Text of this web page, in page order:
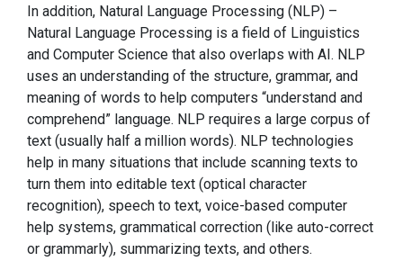
In addition, Natural Language Processing (NLP) –
Natural Language Processing is a field of Linguistics
and Computer Science that also overlaps with AI. NLP
uses an understanding of the structure, grammar, and
meaning of words to help computers “understand and
comprehend” language. NLP requires a large corpus of
text (usually half a million words). NLP technologies
help in many situations that include scanning texts to
turn them into editable text (optical character
recognition), speech to text, voice-based computer
help systems, grammatical correction (like auto-correct
or grammarly), summarizing texts, and others.